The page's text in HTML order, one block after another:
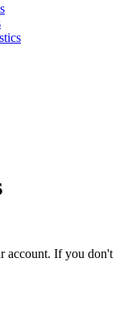
account. If you don't